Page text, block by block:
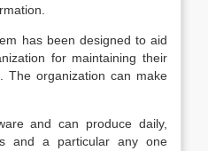
has been designed to aid
for maintaining their
The organization can make
and can produce daily,
and a particular any one